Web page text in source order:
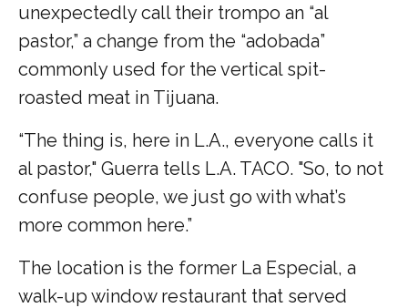
unexpectedly call their trompo an “al
pastor,” a change from the “adobada”
commonly used for the vertical spit-
roasted meat in Tijuana.
“The thing is, here in L.A., everyone calls it
al pastor," Guerra tells L.A. TACO. "So, to not
confuse people, we just go with what’s
more common here.”
The location is the former La Especial, a
walk-up window restaurant that served